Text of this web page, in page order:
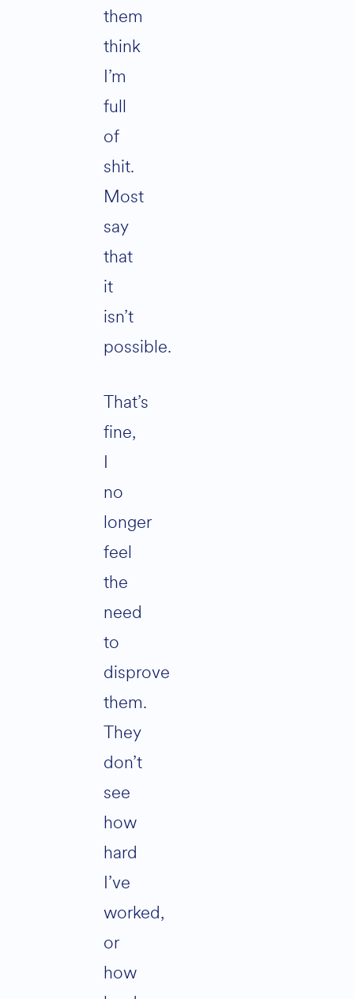
them
think
I’m
full
of
shit.
Most
say
that
it
isn’t
possible.
That’s
fine,
I
no
longer
feel
the
need
to
disprove
them.
They
don’t
see
how
hard
I’ve
worked,
or
how